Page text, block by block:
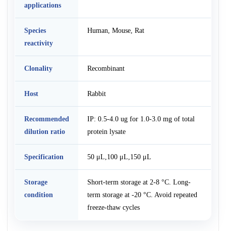
applications
Species
reactivity
Human, Mouse, Rat
Clonality Recombinant
Host Rabbit
Recommended
dilution ratio
IP: 0.5-4.0 ug for 1.0-3.0 mg of total
protein lysate
Specification 50 μL,100 μL,150 μL
Storage
condition
Short-term storage at 2-8 °C. Long-
term storage at -20 °C. Avoid repeated
freeze-thaw cycles